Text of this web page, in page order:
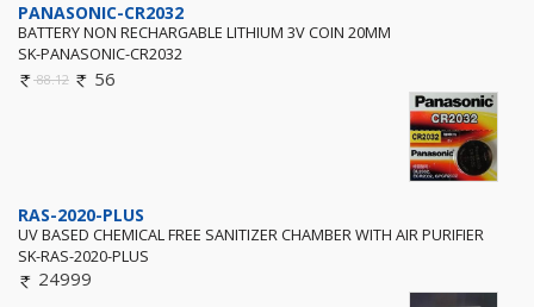
PANASONIC-CR2032
BATTERY NON RECHARGABLE LITHIUM 3V COIN 20MM
SK-PANASONIC-CR2032
88.12 56
RAS-2020-PLUS
UV BASED CHEMICAL FREE SANITIZER CHAMBER WITH AIR PURIFIER
SK-RAS-2020-PLUS
24999